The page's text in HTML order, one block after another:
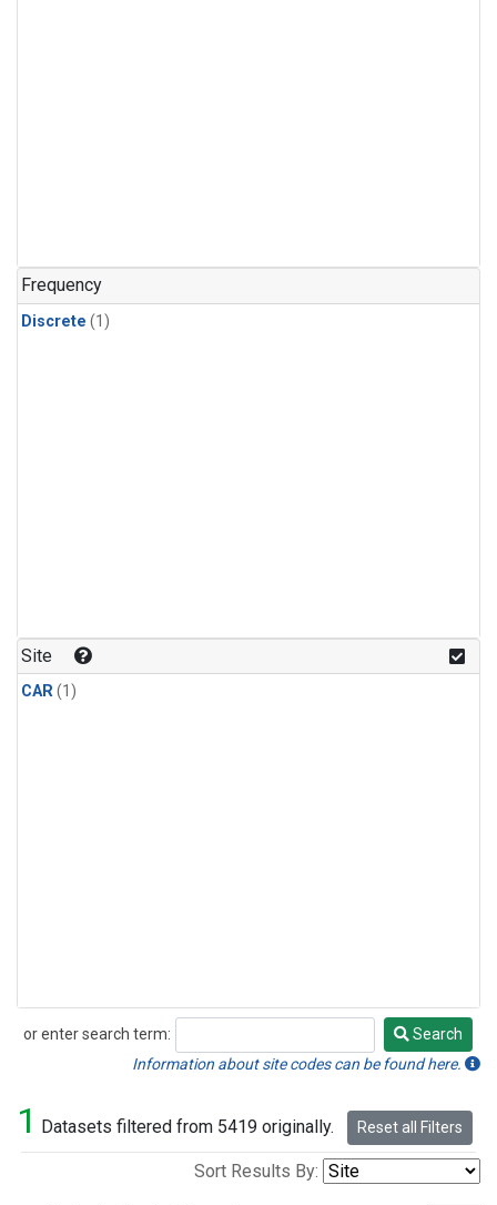
Frequency
Discrete (1)
Site
CAR(1)
or enter search term:
Search
Search
Information about site codes can be found here.
1 Datasets filtered from 5419 originally. Reset all Filters
Sort Results By: